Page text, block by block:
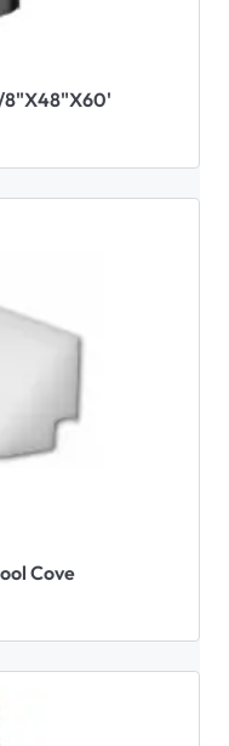
8"X48"X60'
Cove